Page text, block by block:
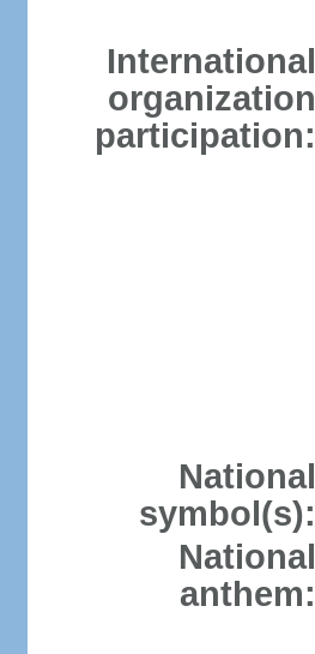
International
organization
participation:
National
symbol(s):
National
anthem: